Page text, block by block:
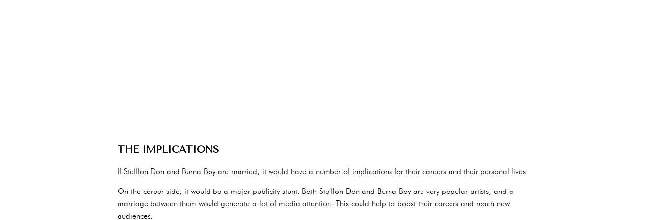
THE IMPLICATIONS
If Stefflon Don and Burna Boy are married, it would have a number of implications for their careers and their personal lives.
On the career side, it would be a major publicity stunt. Both Stefflon Don and Burna Boy are very popular artists, and a
marriage between them would generate a lot of media attention. This could help to boost their careers and reach new
audiences.